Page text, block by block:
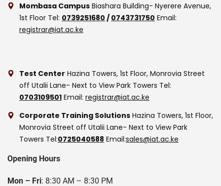
Mombasa Campus Biashara Building- Nyerere Avenue,
1st Floor Tel: 0739251680 / 0743731750 Email:
registrar@iat.ac.ke
Test Center Hazina Towers, 1st Floor, Monrovia Street
off Utalii Lane- Next to View Park Towers Tel:
0703109501 Email: registrar@iat.ac.ke
Corporate Training Solutions Hazina Towers, 1st Floor,
Monrovia Street off Utalii Lane- Next to View Park
Towers Tel:0725040588 Email:sales@iat.ac.ke
Opening Hours
Mon – Fri: 8:30 AM – 8:30 PM